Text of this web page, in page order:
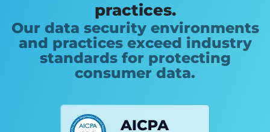
practices.
Our data security environments
and practices exceed industry
standards for protecting
consumer data.